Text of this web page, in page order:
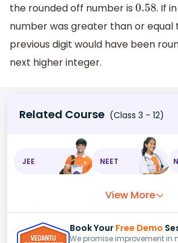
the rounded off number is 0.58. If
number was greater than or equal
previous digit would have been
next higher integer.
Related Course (Class 3 - 12)
JEE NEET
View More
Book Your Free Demo
We promise improvement in